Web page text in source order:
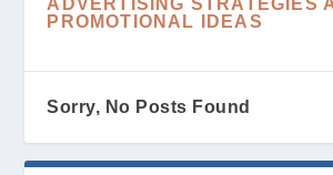
ADVERTISING STRATEGIES
PROMOTIONAL IDEAS
Sorry, No Posts Found